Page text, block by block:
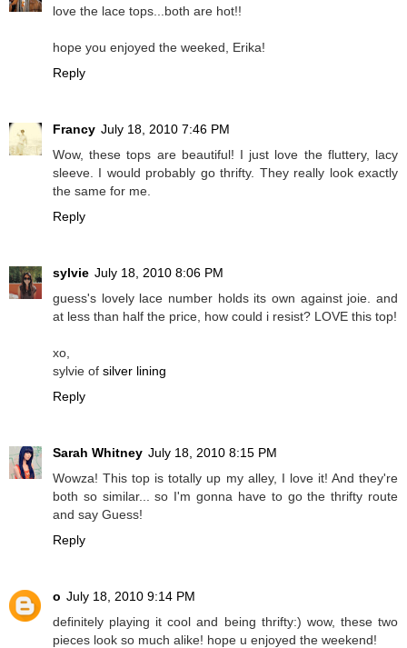
love the lace tops...both are hot!!
hope you enjoyed the weeked, Erika!
Reply
Francy July 18, 2010 7:46 PM
Wow, these tops are beautiful! I just love the fluttery, lacy
sleeve. I would probably go thrifty. They really look exactly
the same for me.
Reply
sylvie July 18, 2010 8:06 PM
guess's lovely lace number holds its own against joie. and
at less than half the price, how could i resist? LOVE this top!
xo,
sylvie of silver lining
Reply
Sarah Whitney July 18, 2010 8:15 PM
Wowza! This top is totally up my alley, I love it! And they're
both so similar... so I'm gonna have to go the thrifty route
and say Guess!
Reply
o July 18, 2010 9:14 PM
definitely playing it cool and being thrifty:) wow, these two
pieces look so much alike! hope u enjoyed the weekend!